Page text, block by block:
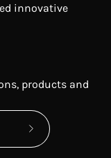
innovative
products and
Subscribe